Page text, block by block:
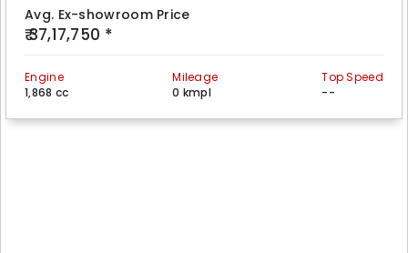
Avg. Ex-showroom Price
₹ 37,17,750 *
Engine
1,868 cc
Mileage
0 kmpl
Top Speed
--